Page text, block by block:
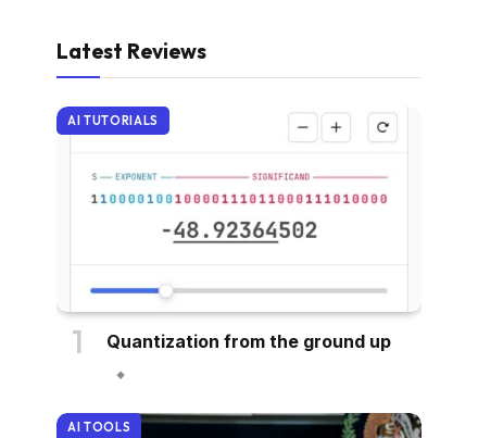
Latest Reviews
AI TUTORIALS
Quantization from the ground up
AI TOOLS